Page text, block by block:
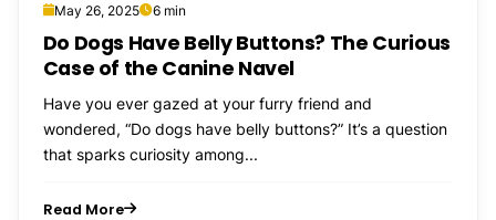
May 26, 2025 6 min
Do Dogs Have Belly Buttons? The Curious
Case of the Canine Navel
Have you ever gazed at your furry friend and
wondered, “Do dogs have belly buttons?” It’s a question
that sparks curiosity among...
Read More